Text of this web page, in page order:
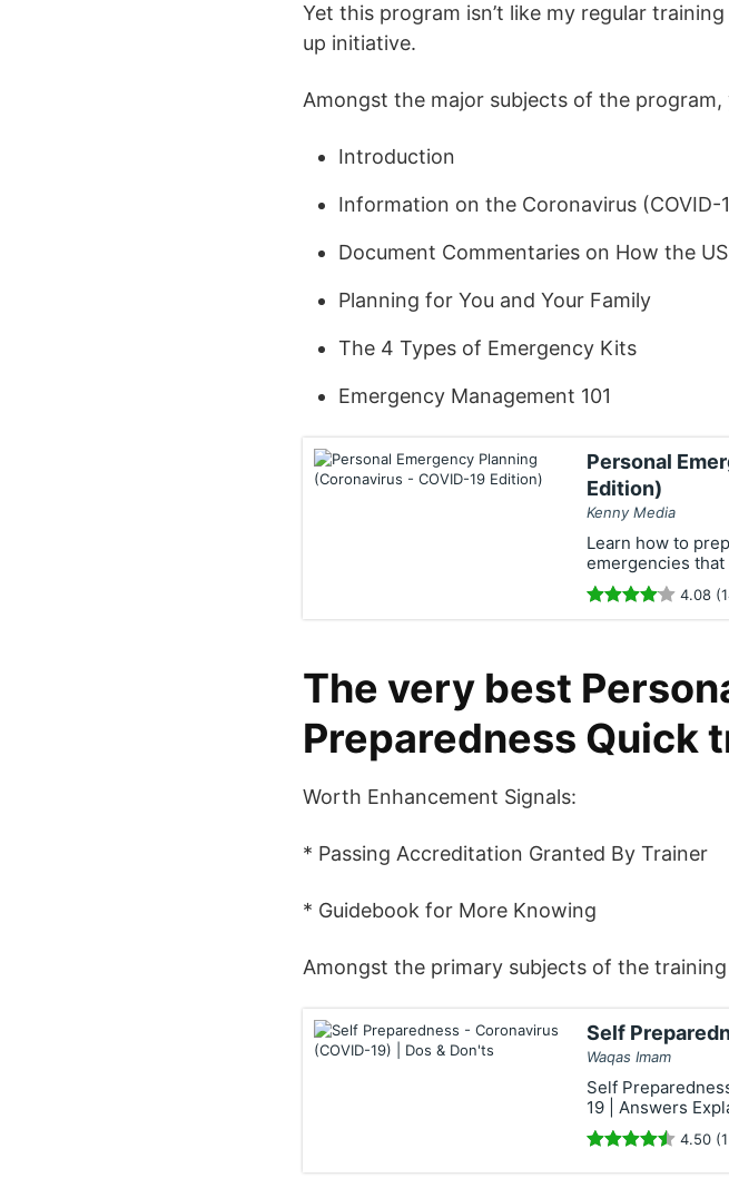
Yet this program isn’t like my regular
up initiative.
Amongst the major subjects of the
Introduction
Information on the Coronavirus (COVID-
Document Commentaries on How the
Planning for You and Your Family
The 4 Types of Emergency Kits
Emergency Management 101
Personal
Edition)
Kenny Media
Learn how to
emergencies that
4.08
The very best
Preparedness Quick
Worth Enhancement Signals:
* Passing Accreditation Granted By Trainer
* Guidebook for More Knowing
Amongst the primary subjects of the
Self
Waqas Imam
Self
19 | Answers
4.50